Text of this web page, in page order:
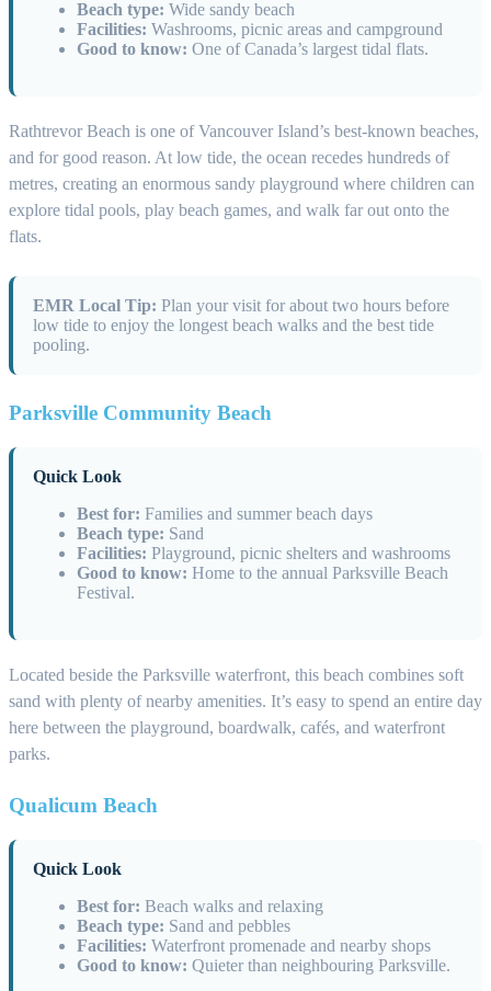
Beach type: Wide sandy beach
Facilities: Washrooms, picnic areas and campground
Good to know: One of Canada’s largest tidal flats.
Rathtrevor Beach is one of Vancouver Island’s best-known beaches,
and for good reason. At low tide, the ocean recedes hundreds of
metres, creating an enormous sandy playground where children can
explore tidal pools, play beach games, and walk far out onto the
flats.
EMR Local Tip: Plan your visit for about two hours before
low tide to enjoy the longest beach walks and the best tide
pooling.
Parksville Community Beach
Quick Look
Best for: Families and summer beach days
Beach type: Sand
Facilities: Playground, picnic shelters and washrooms
Good to know: Home to the annual Parksville Beach
Festival.
Located beside the Parksville waterfront, this beach combines soft
sand with plenty of nearby amenities. It’s easy to spend an entire day
here between the playground, boardwalk, cafés, and waterfront
parks.
Qualicum Beach
Quick Look
Best for: Beach walks and relaxing
Beach type: Sand and pebbles
Facilities: Waterfront promenade and nearby shops
Good to know: Quieter than neighbouring Parksville.